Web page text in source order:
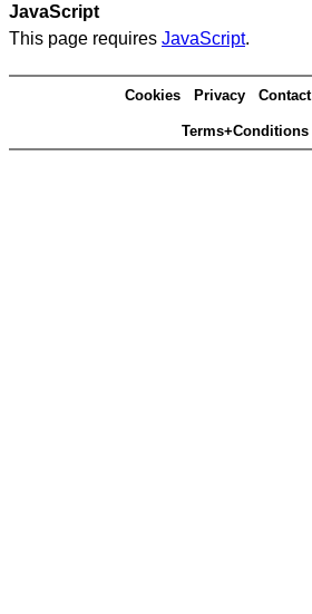
JavaScript
This page requires JavaScript.
Cookies Privacy Contact
Terms+Conditions